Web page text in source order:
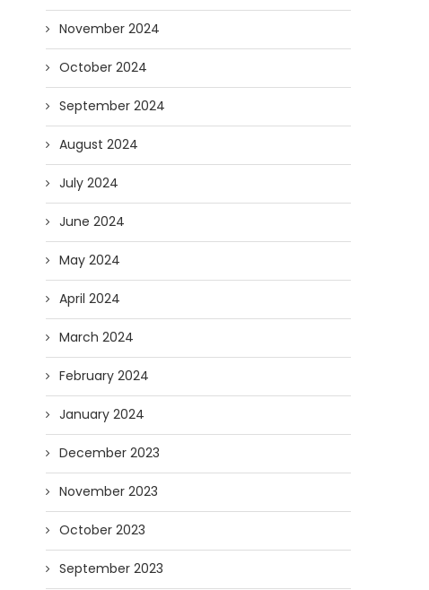
November 2024
October 2024
September 2024
August 2024
July 2024
June 2024
May 2024
April 2024
March 2024
February 2024
January 2024
December 2023
November 2023
October 2023
September 2023